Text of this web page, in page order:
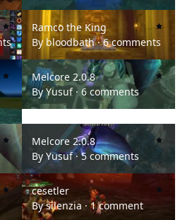
Ramco the King
Ramco the King
Bybloodbath·6 comments
Melcore 2.0.8
Melcore 2.0.8
ByYusuf· 6 comments
Melcore 2.0.8
Melcore 2.0.8
By Yusuf·5 comments
cesetler
cesetler
Bysilenzia ·1 comment